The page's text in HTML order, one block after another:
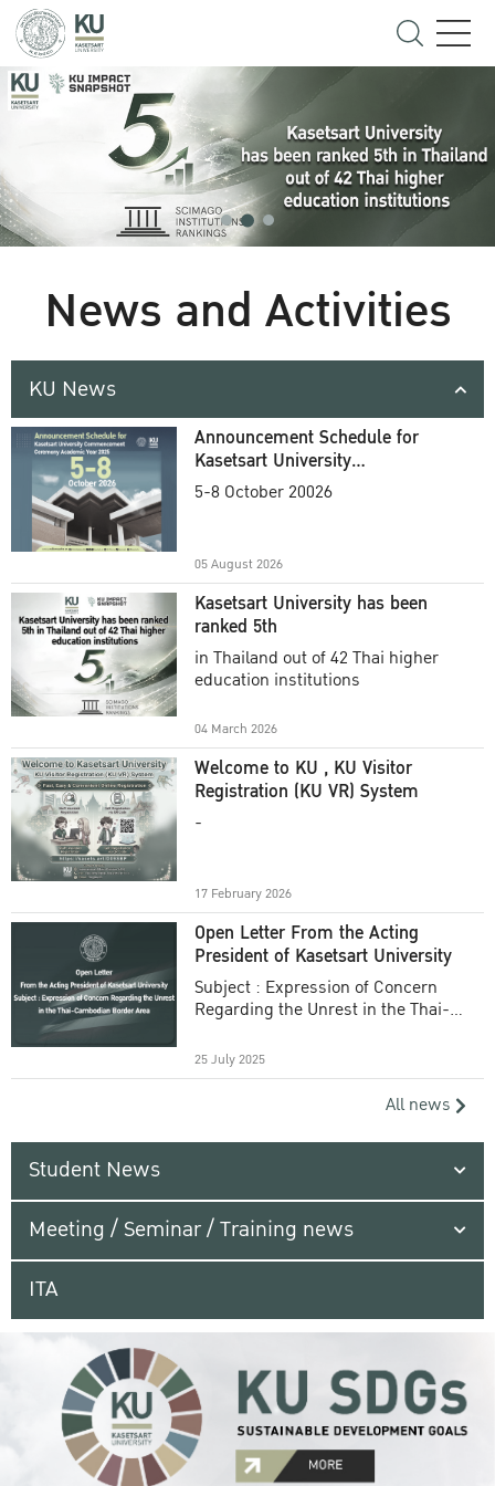
News and Activities
KU News
Announcement Schedule for
Kasetsart University
Commencement Ceremony
5-8 October 20026
05 August 2026
Kasetsart University has been
ranked 5th
in Thailand out of 42 Thai higher
education institutions
04 March 2026
Welcome to KU , KU Visitor
Registration (KU VR) System
-
17 February 2026
Open Letter From the Acting
President of Kasetsart University
Subject : Expression of Concern
Regarding the Unrest in the Thai-
25 July 2025
All news
Student News
Meeting / Seminar / Training news
ITA